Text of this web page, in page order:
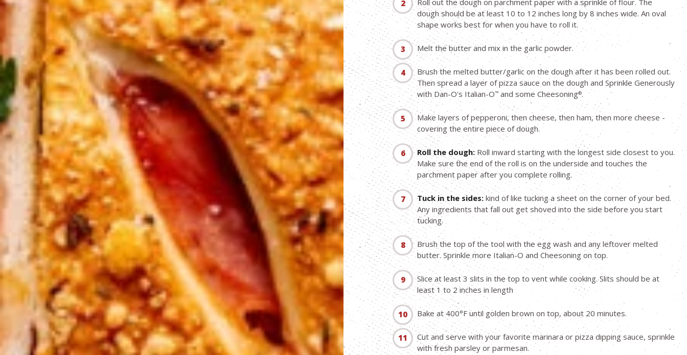
Roll out the dough on parchment paper with a sprinkle of flour. The
dough should be at least 10 to 12 inches long by 8 inches wide. An oval
shape works best for when you have to roll it.
Melt the butter and mix in the garlic powder.
Brush the melted butter/garlic on the dough after it has been rolled out.
Then spread a layer of pizza sauce on the dough and Sprinkle Generously
with Dan-O's Italian-O™ and some Cheesoning®.
Make layers of pepperoni, then cheese, then ham, then more cheese -
covering the entire piece of dough.
Roll the dough:Roll inward starting with the longest side closest to you.
Make sure the end of the roll is on the underside and touches the
parchment paper after you complete rolling.
Tuck in the sides: kind of like tucking a sheet on the corner of your bed.
Any ingredients that fall out get shoved into the side before you start
tucking.
Brush the top of the tool with the egg wash and any leftover melted
butter. Sprinkle more Italian-O and Cheesoning on top.
Slice at least 3 slits in the top to vent while cooking. Slits should be at
least 1 to 2 inches in length
Bake at 400°F until golden brown on top, about 20 minutes.
Cut and serve with your favorite marinara or pizza dipping sauce, sprinkle
with fresh parsley or parmesan.